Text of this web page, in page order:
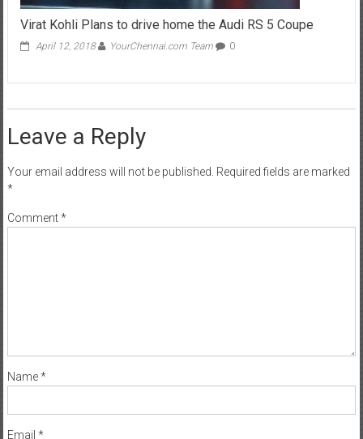
Virat Kohli Plans to drive home the Audi RS 5 Coupe
April 12, 2018 YourChennai.com Team 0
Leave a Reply
Your email address will not be published. Required fields are marked
*
Comment*
Name*
Email *